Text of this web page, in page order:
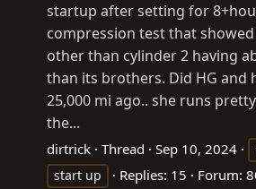
startup after setting for
compression test that
other than cylinder 2 having
than its brothers. Did HG and
25,000 mi ago.. she runs
the...
dirtrick Thread Sep 10, 2024
start up
Replies: 15 Forum: